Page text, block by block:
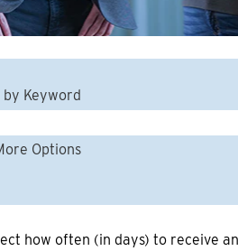
by Keyword
Options
how often (in days) to receive